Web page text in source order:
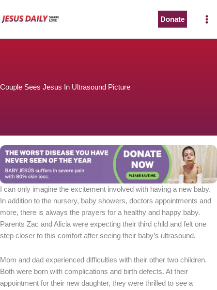
to
Donate
Couple Sees Jesus In Ultrasound Picture
I can only imagine the excitement involved with having a new baby.
In addition to the nursery, baby showers, doctors appointments and
more, there is always the prayers for a healthy and happy baby.
Parents Zac and Alicia were expecting their third child and felt one
step closer to this comfort after seeing their baby’s ultrasound.
Mom and dad experienced difficulties with their other two children.
Both were born with complications and birth defects. At their
appointment for their new daughter, they were thrilled to see a